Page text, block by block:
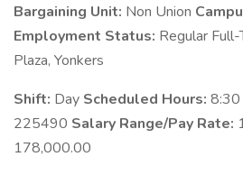
Bargaining Unit: Non Union
Employment Status: Regular Full-
Plaza, Yonkers
Shift: Day Scheduled Hours:
225490 Salary Range/Pay Rate:
178,000.00